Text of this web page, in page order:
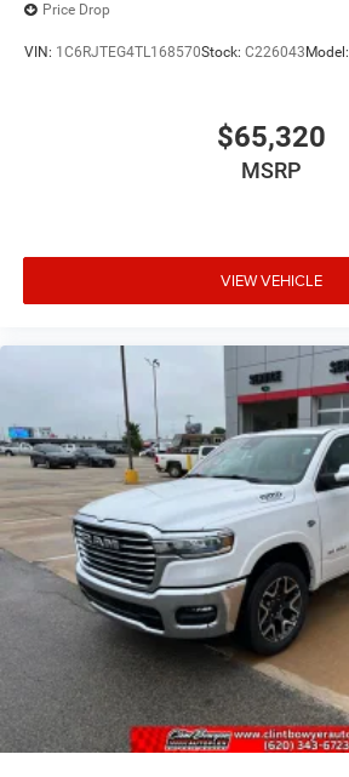
Price Drop
VIN: 1C6RJTEG4TL168570Stock: C226043 Model:
$65,320
MSRP
VIEW VEHICLE